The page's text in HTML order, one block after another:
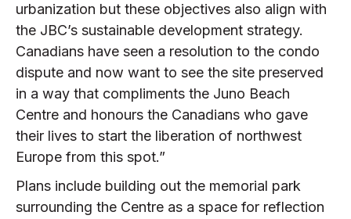
urbanization but these objectives also align with
the JBC’s sustainable development strategy.
Canadians have seen a resolution to the condo
dispute and now want to see the site preserved
in a way that compliments the Juno Beach
Centre and honours the Canadians who gave
their lives to start the liberation of northwest
Europe from this spot.”
Plans include building out the memorial park
surrounding the Centre as a space for reflection